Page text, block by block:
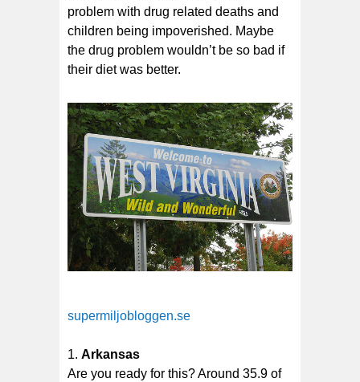
problem with drug related deaths and
children being impoverished. Maybe
the drug problem wouldn’t be so bad if
their diet was better.
supermiljobloggen.se
Arkansas
Are you ready for this? Around 35.9 of